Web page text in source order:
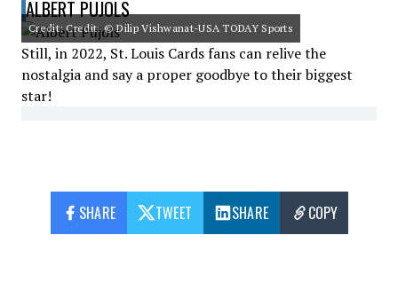
ALBERT PUJOLS
Credit: Credit: © Dilip Vishwanat-USA TODAY Sports
Still, in 2022, St. Louis Cards fans can relive the
nostalgia and say a proper goodbye to their biggest
star!
SHARE TWEET SHARE COPY